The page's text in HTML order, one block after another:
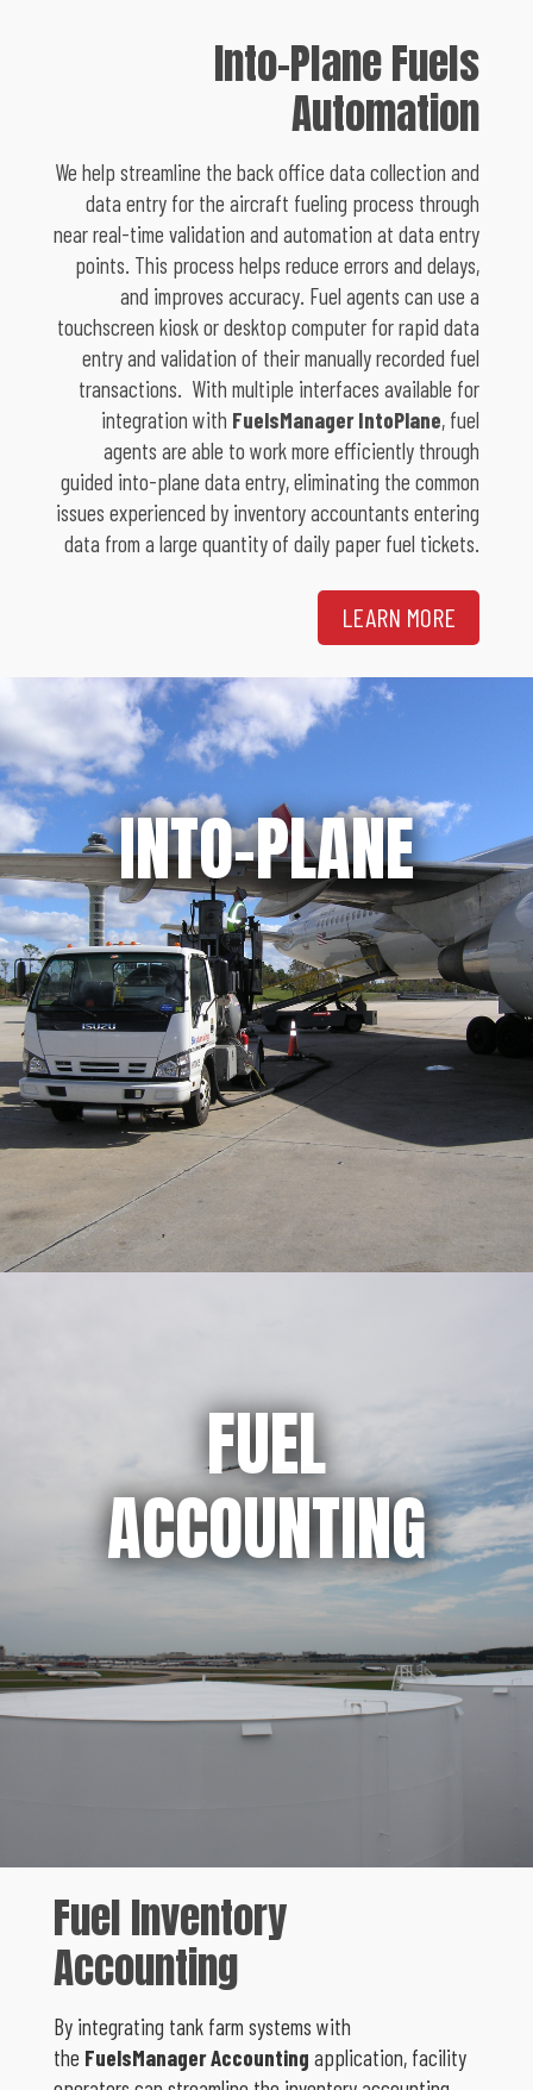
Into-Plane Fuels
Automation
We help streamline the back office data collection and
data entry for the aircraft fueling process through
near real-time validation and automation at data entry
points. This process helps reduce errors and delays,
and improves accuracy. Fuel agents can use a
touchscreen kiosk or desktop computer for rapid data
entry and validation of their manually recorded fuel
transactions. With multiple interfaces available for
integration with FuelsManager IntoPlane, fuel
agents are able to work more efficiently through
guided into-plane data entry, eliminating the common
issues experienced by inventory accountants entering
data from a large quantity of daily paper fuel tickets.
LEARN MORE
INTO-PLANE
FUEL
ACCOUNTING
Fuel Inventory
Accounting
By integrating tank farm systems with
the FuelsManager Accounting application, facility